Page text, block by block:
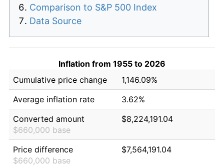
Comparison to S&P 500 Index
Data Source
Inflation from 1955 to 2026
Cumulative price change
1,146.09%
Average inflation rate
3.62%
Converted amount
$660,000 base
$8,224,191.04
Price difference
$660,000 base
$7,564,191.04